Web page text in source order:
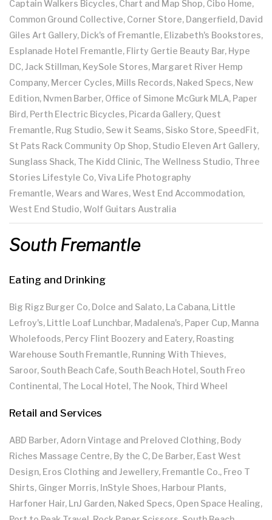
Captain Walkers Bicycles, Chart and Map Shop, Cibo Home,
Common Ground Collective, Corner Store, Dangerfield, David
Giles Art Gallery, Dick's of Fremantle, Elizabeth's Bookstores,
Esplanade Hotel Fremantle, Flirty Gertie Beauty Bar, Hype
DC, Jack Stillman, KeySole Stores, Margaret River Hemp
Company, Mercer Cycles, Mills Records, Naked Specs, New
Edition, Nvmen Barber, Office of Simone McGurk MLA, Paper
Bird, Perth Electric Bicycles, Picarda Gallery, Quest
Fremantle, Rug Studio, Sew it Seams, Sisko Store, SpeedFit,
St Pats Rack Community Op Shop, Studio Eleven Art Gallery,
Sunglass Shack, The Kidd Clinic, The Wellness Studio, Three
Stories Lifestyle Co, Viva Life Photography
Fremantle, Wears and Wares, West End Accommodation,
West End Studio, Wolf Guitars Australia
South Fremantle
Eating and Drinking
Big Rigz Burger Co, Dolce and Salato, La Cabana, Little
Lefroy's, Little Loaf Lunchbar, Madalena's, Paper Cup, Manna
Wholefoods, Percy Flint Boozery and Eatery, Roasting
Warehouse South Fremantle, Running With Thieves,
Saroor, South Beach Cafe, South Beach Hotel, South Freo
Continental, The Local Hotel, The Nook, Third Wheel
Retail and Services
ABD Barber, Adorn Vintage and Preloved Clothing, Body
Riches Massage Centre, By the C, De Barber, East West
Design, Eros Clothing and Jewellery, Fremantle Co., Freo T
Shirts, Ginger Morris, InStyle Shoes, Harbour Plants,
Harfoner Hair, LnJ Garden, Naked Specs, Open Space Healing,